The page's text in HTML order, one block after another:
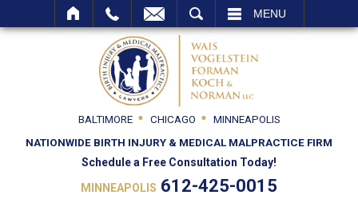
MENU
BALTIMORE CHICAGO
MINNEAPOLIS
NATIONWIDE BIRTH INJURY & MEDICAL MALPRACTICE FIRM
Schedule a Free Consultation Today!
MINNEAPOLIS 612-425-0015